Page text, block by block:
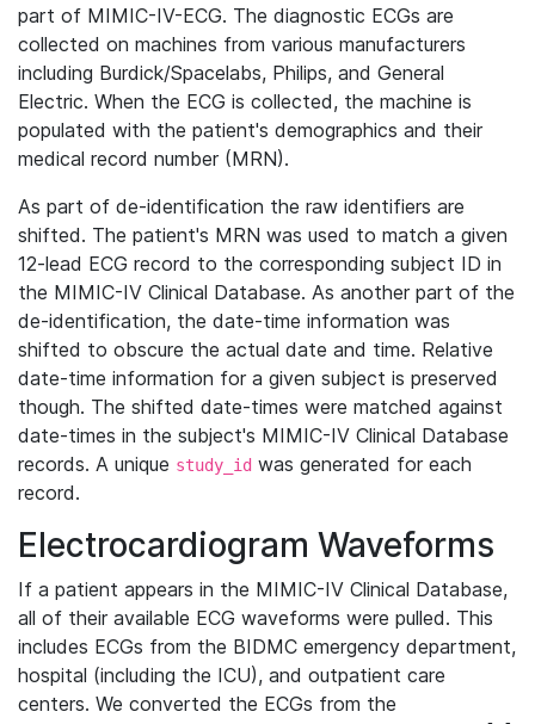
part of MIMIC-IV-ECG. The diagnostic ECGs are
collected on machines from various manufacturers
including Burdick/Spacelabs, Philips, and General
Electric. When the ECG is collected, the machine is
populated with the patient's demographics and their
medical record number (MRN).
As part of de-identification the raw identifiers are
shifted. The patient's MRN was used to match a given
12-lead ECG record to the corresponding subject ID in
the MIMIC-IV Clinical Database. As another part of the
de-identification, the date-time information was
shifted to obscure the actual date and time. Relative
date-time information for a given subject is preserved
though. The shifted date-times were matched against
date-times in the subject's MIMIC-IV Clinical Database
records. A unique study_id was generated for each
record.
Electrocardiogram Waveforms
If a patient appears in the MIMIC-IV Clinical Database,
all of their available ECG waveforms were pulled. This
includes ECGs from the BIDMC emergency department,
hospital (including the ICU), and outpatient care
centers. We converted the ECGs from the